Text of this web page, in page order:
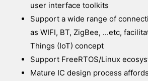
user interface toolkits
Support a wide range of
as WIFI, BT, ZigBee, ...etc,
Things (IoT) concept
Support FreeRTOS/Linux
Mature IC design process